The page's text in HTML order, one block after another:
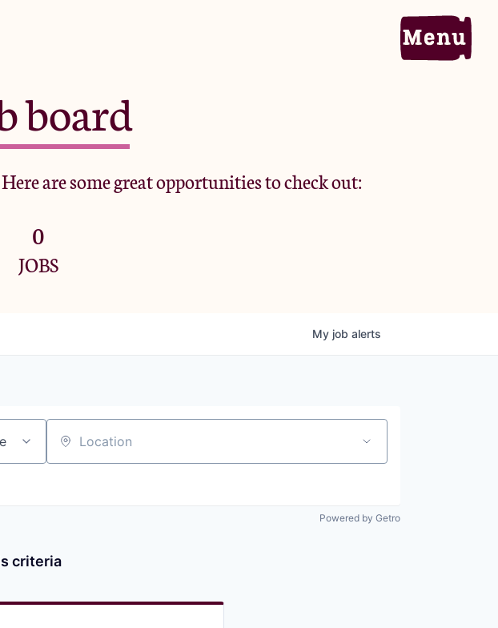
Portfolio
Criteria
Jobs
board
are some great opportunities to check out:
0
JOBS
My job alerts
Location
Powered by Getro
criteria